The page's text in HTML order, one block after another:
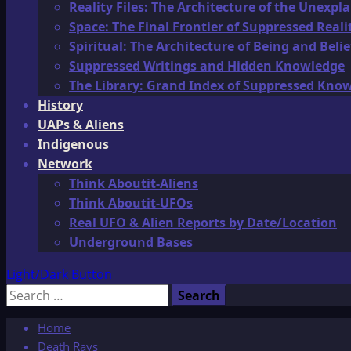
Reality Files: The Architecture of the
Space: The Final Frontier of Suppressed
Spiritual: The Architecture of Being and
Suppressed Writings and Hidden Knowledge
The Library: Grand Index of Suppressed
History
UAPs & Aliens
Indigenous
Network
Think Aboutit-Aliens
Think Aboutit-UFOs
Real UFO & Alien Reports by Date/Location
Underground Bases
Light/Dark Button
Search
Home
Death Rays